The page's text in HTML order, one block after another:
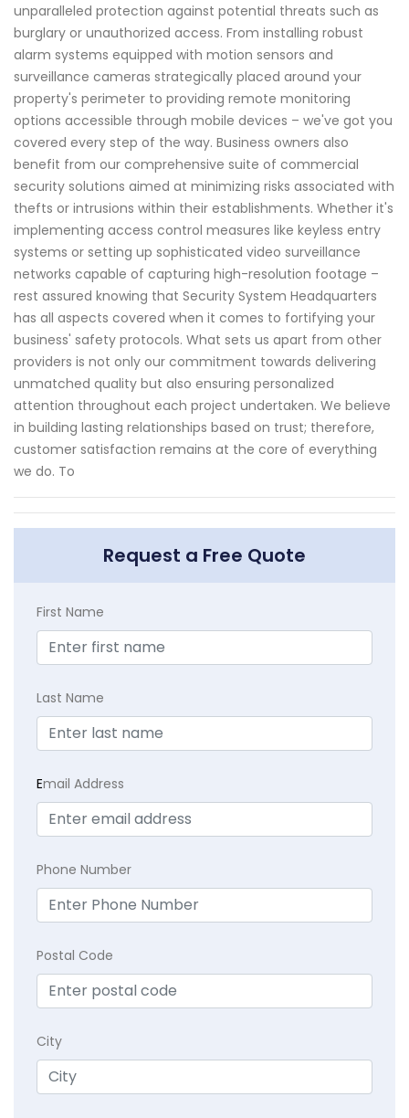
unparalleled protection against potential threats such as
burglary or unauthorized access. From installing robust
alarm systems equipped with motion sensors and
surveillance cameras strategically placed around your
property's perimeter to providing remote monitoring
options accessible through mobile devices – we've got you
covered every step of the way. Business owners also
benefit from our comprehensive suite of commercial
security solutions aimed at minimizing risks associated with
thefts or intrusions within their establishments. Whether it's
implementing access control measures like keyless entry
systems or setting up sophisticated video surveillance
networks capable of capturing high-resolution footage –
rest assured knowing that Security System Headquarters
has all aspects covered when it comes to fortifying your
business' safety protocols. What sets us apart from other
providers is not only our commitment towards delivering
unmatched quality but also ensuring personalized
attention throughout each project undertaken. We believe
in building lasting relationships based on trust; therefore,
customer satisfaction remains at the core of everything
we do. To
Request a Free Quote
First Name
Last Name
Email Address
Phone Number
Postal Code
City